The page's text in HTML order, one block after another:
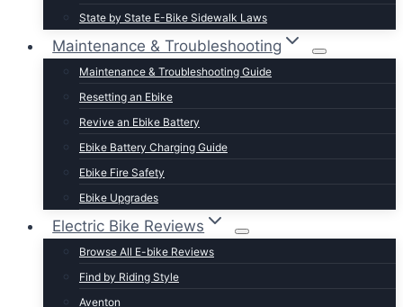
Hunting E-Bikes
Folding E-bikes
State by State E-Bike Sidewalk Laws
Maintenance & Troubleshooting
Maintenance & Troubleshooting Guide
Resetting an Ebike
Revive an Ebike Battery
Ebike Battery Charging Guide
Ebike Fire Safety
Ebike Upgrades
Electric Bike Reviews
Browse All E-bike Reviews
Find by Riding Style
Aventon